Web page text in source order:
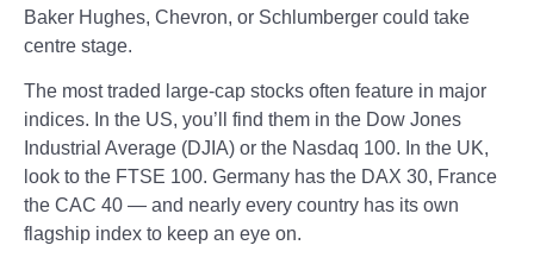
Baker Hughes, Chevron, or Schlumberger could take
centre stage.
The most traded large-cap stocks often feature in major
indices. In the US, you’ll find them in the Dow Jones
Industrial Average (DJIA) or the Nasdaq 100. In the UK,
look to the FTSE 100. Germany has the DAX 30, France
the CAC 40 — and nearly every country has its own
flagship index to keep an eye on.